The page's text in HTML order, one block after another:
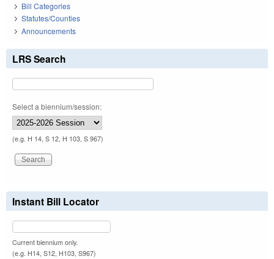
Bill Categories
Statutes/Counties
Announcements
LRS Search
Select a biennium/session:
(e.g. H 14, S 12, H 103, S 967)
Instant Bill Locator
Current biennium only.
(e.g. H14, S12, H103, S967)